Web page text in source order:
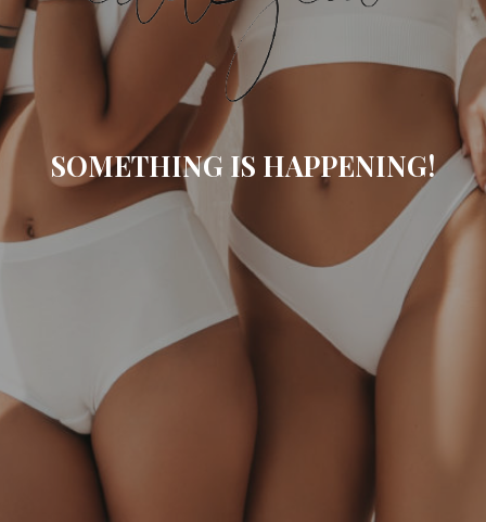
SOMETHING IS HAPPENING!